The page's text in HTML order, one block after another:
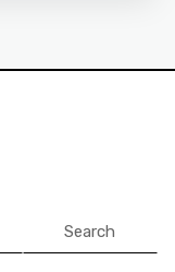
Search